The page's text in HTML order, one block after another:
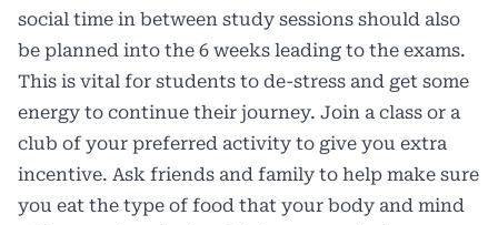
social time in between study sessions should also
be planned into the 6 weeks leading to the exams.
This is vital for students to de-stress and get some
energy to continue their journey. Join a class or a
club of your preferred activity to give you extra
incentive. Ask friends and family to help make sure
you eat the type of food that your body and mind